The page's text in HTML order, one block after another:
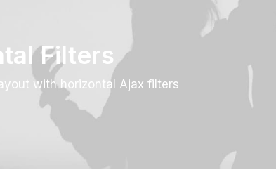
Filters
with horizontal Ajax filters